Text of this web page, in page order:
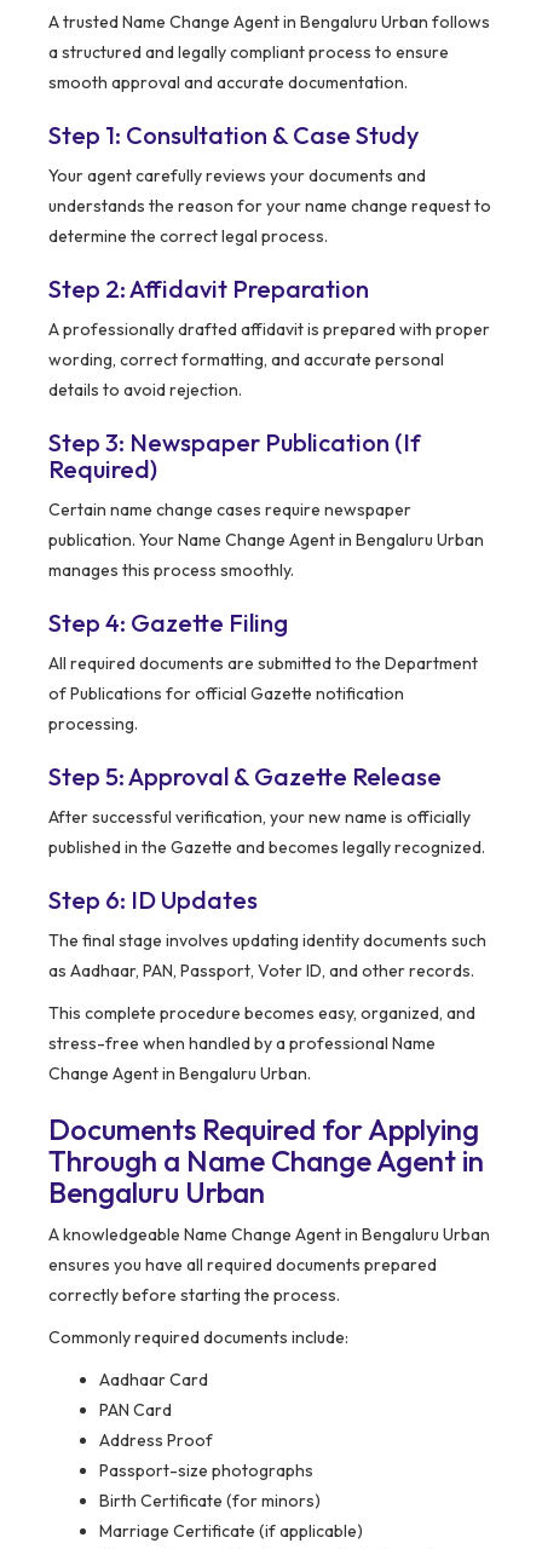
A trusted Name Change Agent in Bengaluru Urban follows
a structured and legally compliant process to ensure
smooth approval and accurate documentation.
Step 1: Consultation & Case Study
Your agent carefully reviews your documents and
understands the reason for your name change request to
determine the correct legal process.
Step 2: Affidavit Preparation
A professionally drafted affidavit is prepared with proper
wording, correct formatting, and accurate personal
details to avoid rejection.
Step 3: Newspaper Publication (If
Required)
Certain name change cases require newspaper
publication. Your Name Change Agent in Bengaluru Urban
manages this process smoothly.
Step 4: Gazette Filing
All required documents are submitted to the Department
of Publications for official Gazette notification
processing.
Step 5: Approval & Gazette Release
After successful verification, your new name is officially
published in the Gazette and becomes legally recognized.
Step 6: ID Updates
The final stage involves updating identity documents such
as Aadhaar, PAN, Passport, Voter ID, and other records.
This complete procedure becomes easy, organized, and
stress-free when handled by a professional Name
Change Agent in Bengaluru Urban.
Documents Required for Applying
Through a Name Change Agent in
Bengaluru Urban
A knowledgeable Name Change Agent in Bengaluru Urban
ensures you have all required documents prepared
correctly before starting the process.
Commonly required documents include:
Aadhaar Card
PAN Card
Address Proof
Passport-size photographs
Birth Certificate (for minors)
Marriage Certificate (if applicable)